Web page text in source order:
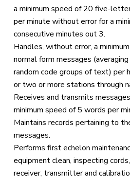
a minimum speed of 20 five-
per minute without error for a
consecutive minutes out 3.
Handles, without error, a
normal form messages
random code groups of text) per
or two or more stations through
Receives and transmits
minimum speed of 5 words per
Maintains records pertaining to
messages.
Performs first echelon
equipment clean, inspecting
receiver, transmitter and